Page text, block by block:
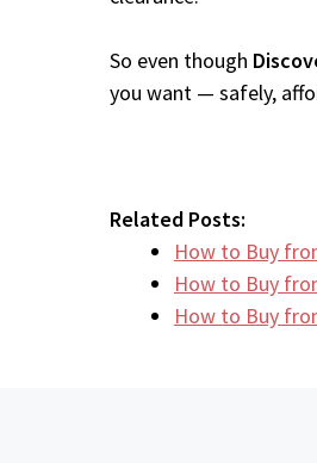
So even though
you want — safely,
Related Posts:
How to Buy
How to Buy
How to Buy